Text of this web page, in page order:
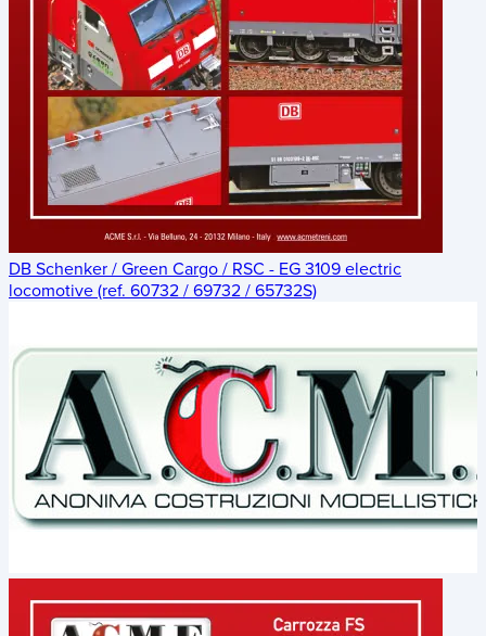
DB Schenker / Green Cargo / RSC - EG 3109 electric
locomotive (ref. 60732 / 69732 / 65732S)